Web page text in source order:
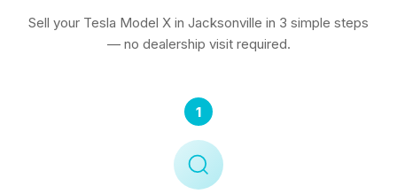
Sell your Tesla Model X in Jacksonville in 3 simple steps
— no dealership visit required.
1